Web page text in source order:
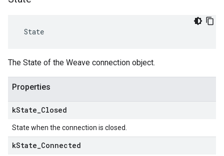
State
The State of the Weave connection object.
Properties
kState Closed
State when the connection is closed.
kState Connected